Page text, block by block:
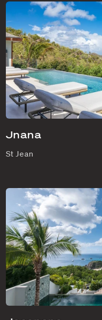
Jnana
St Jean